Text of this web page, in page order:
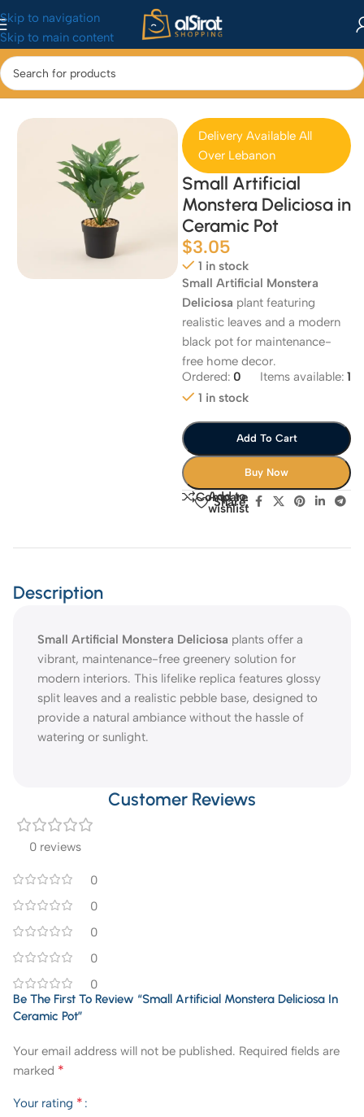
Skip to navigation
Skip to main content
Home/Home & Kitchen/Home Decor
Delivery Available All
Over Lebanon
Small Artificial
Monstera Deliciosa in
Ceramic Pot
$3.05
1 in stock
Small Artificial Monstera
Deliciosa plant featuring
realistic leaves and a modern
black pot for maintenance-
free home decor.
Ordered: 0 Items available: 1
1 in stock
Add To Cart
Buy Now
Compare
Add to
wishlist
Share:
Description
Small Artificial Monstera Deliciosa plants offer a
vibrant, maintenance-free greenery solution for
modern interiors. This lifelike replica features glossy
split leaves and a realistic pebble base, designed to
provide a natural ambiance without the hassle of
watering or sunlight.
Customer Reviews
0 reviews
0
0
0
0
0
Be The First To Review “Small Artificial Monstera Deliciosa In
Ceramic Pot”
Your email address will not be published. Required fields are
marked *
Your rating *